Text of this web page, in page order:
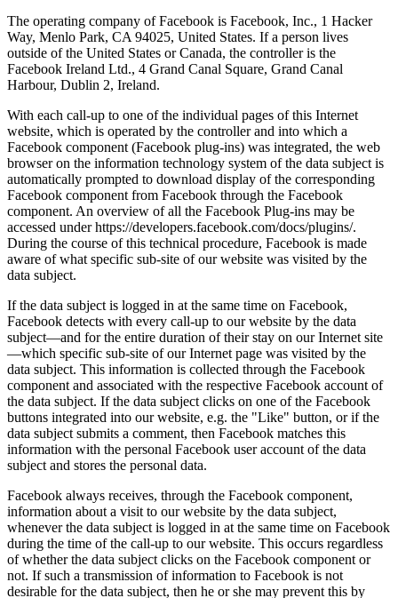
The operating company of Facebook is Facebook, Inc., 1 Hacker
Way, Menlo Park, CA 94025, United States. If a person lives
outside of the United States or Canada, the controller is the
Facebook Ireland Ltd., 4 Grand Canal Square, Grand Canal
Harbour, Dublin 2, Ireland.
With each call-up to one of the individual pages of this Internet
website, which is operated by the controller and into which a
Facebook component (Facebook plug-ins) was integrated, the web
browser on the information technology system of the data subject is
automatically prompted to download display of the corresponding
Facebook component from Facebook through the Facebook
component. An overview of all the Facebook Plug-ins may be
accessed under https://developers.facebook.com/docs/plugins/.
During the course of this technical procedure, Facebook is made
aware of what specific sub-site of our website was visited by the
data subject.
If the data subject is logged in at the same time on Facebook,
Facebook detects with every call-up to our website by the data
subject—and for the entire duration of their stay on our Internet site
—which specific sub-site of our Internet page was visited by the
data subject. This information is collected through the Facebook
component and associated with the respective Facebook account of
the data subject. If the data subject clicks on one of the Facebook
buttons integrated into our website, e.g. the "Like" button, or if the
data subject submits a comment, then Facebook matches this
information with the personal Facebook user account of the data
subject and stores the personal data.
Facebook always receives, through the Facebook component,
information about a visit to our website by the data subject,
whenever the data subject is logged in at the same time on Facebook
during the time of the call-up to our website. This occurs regardless
of whether the data subject clicks on the Facebook component or
not. If such a transmission of information to Facebook is not
desirable for the data subject, then he or she may prevent this by